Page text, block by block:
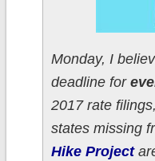
Monday, I
deadline for
2017 rate
states missing
Hike Project